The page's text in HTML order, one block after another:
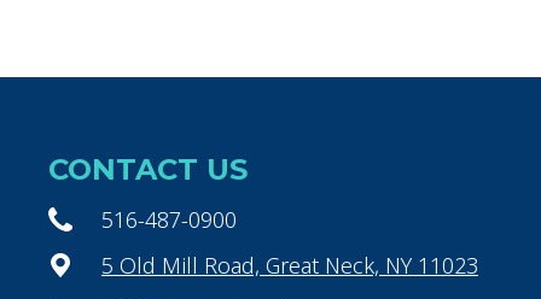
CONTACT US
516-487-0900
5 Old Mill Road, Great Neck, NY 11023